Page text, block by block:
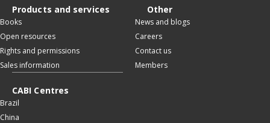
Products and services
Books
Open resources
Rights and permissions
Sales information
Other
News and blogs
Careers
Contact us
Members
CABI Centres
Brazil
China